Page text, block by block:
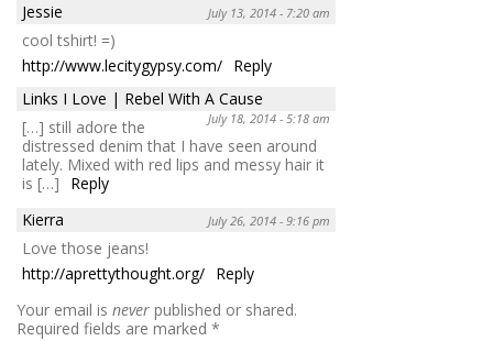
Jessie
July 13, 2014 - 7:20 am
cool tshirt! =)
http://www.lecitygypsy.com/ Reply
Links I Love | Rebel With A Cause
July 18, 2014 - 5:18 am
[…] still adore the
distressed denim that I have seen around
lately. Mixed with red lips and messy hair it
is […]
Reply
Kierra
July 26, 2014 - 9:16 pm
Love those jeans!
http://aprettythought.org/ Reply
Your email is never published or shared.
Required fields are marked *